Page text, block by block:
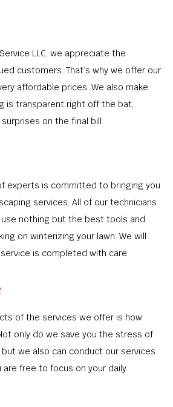
LLC, we appreciate the
customers. That’s why we offer our
affordable prices. We also make
is transparent right off the bat,
on the final bill.
experts is committed to bringing you
services. All of our technicians
use nothing but the best tools and
on winterizing your lawn. We will
is completed with care.
of the services we offer is how
only do we save you the stress of
but we also can conduct our services
are free to focus on your daily